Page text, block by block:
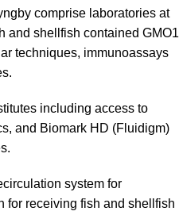
comprise laboratories at
and shellfish contained GMO1
techniques, immunoassays
including access to
and Biomark HD (Fluidigm)
system for
for receiving fish and shellfish